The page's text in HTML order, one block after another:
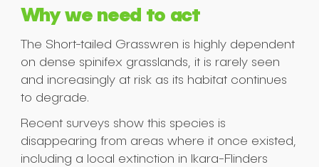
Why we need to act
The Short-tailed Grasswren is highly dependent
on dense spinifex grasslands, it is rarely seen
and increasingly at risk as its habitat continues
to degrade.
Recent surveys show this species is
disappearing from areas where it once existed,
including a local extinction in Ikara-Flinders